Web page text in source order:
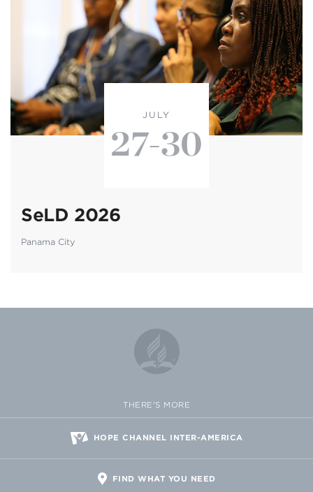
JULY
27-30
SeLD 2026
Panama City
THERE'S MORE
HOPE CHANNEL INTER-AMERICA
FIND WHAT YOU NEED